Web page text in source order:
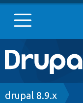
Main
Go to
Breadcrumb
drupal 8.9.x